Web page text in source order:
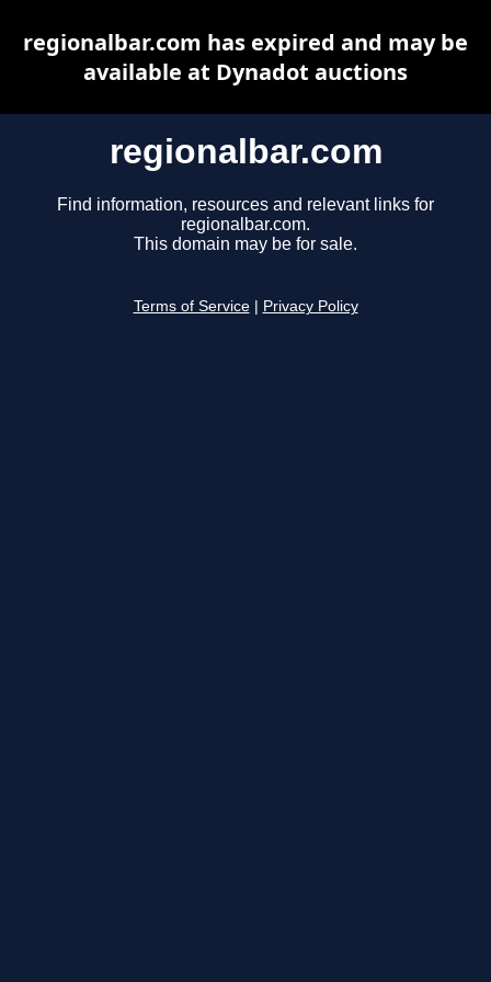
regionalbar.com
Find information, resources and relevant links for
regionalbar.com.
This domain may be for sale.
Terms of Service Privacy Policy
regionalbar.com has expired and may be
available at Dynadot auctions